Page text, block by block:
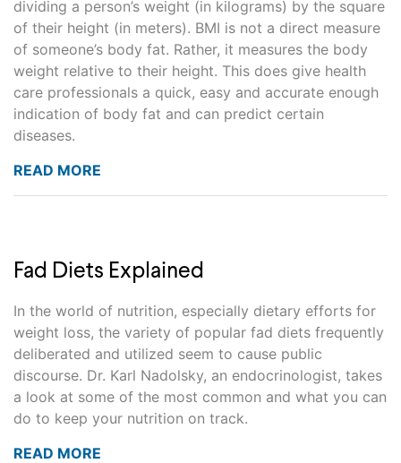
dividing a person’s weight (in kilograms) by the square
of their height (in meters). BMI is not a direct measure
of someone’s body fat. Rather, it measures the body
weight relative to their height. This does give health
care professionals a quick, easy and accurate enough
indication of body fat and can predict certain
diseases.
READ MORE
Fad Diets Explained
In the world of nutrition, especially dietary efforts for
weight loss, the variety of popular fad diets frequently
deliberated and utilized seem to cause public
discourse. Dr. Karl Nadolsky, an endocrinologist, takes
a look at some of the most common and what you can
do to keep your nutrition on track.
READ MORE